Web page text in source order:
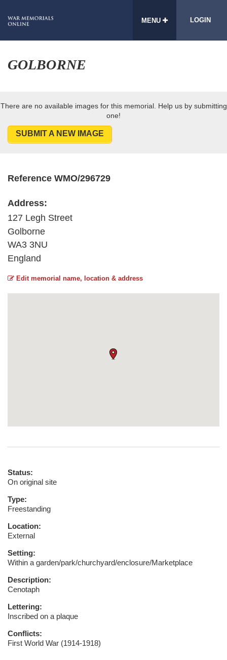
MENU LOGIN
GOLBORNE
There are no available images for this memorial. Help us by submitting
one!
SUBMIT A NEW IMAGE
Reference WMO/296729
Address:
127 Legh Street
Golborne
WA3 3NU
England
Edit memorial name, location & address
Status:
On original site
Type:
Freestanding
Location:
External
Setting:
Within a garden/park/churchyard/enclosure/Marketplace
Description:
Cenotaph
Lettering:
Inscribed on a plaque
Conflicts:
First World War (1914-1918)